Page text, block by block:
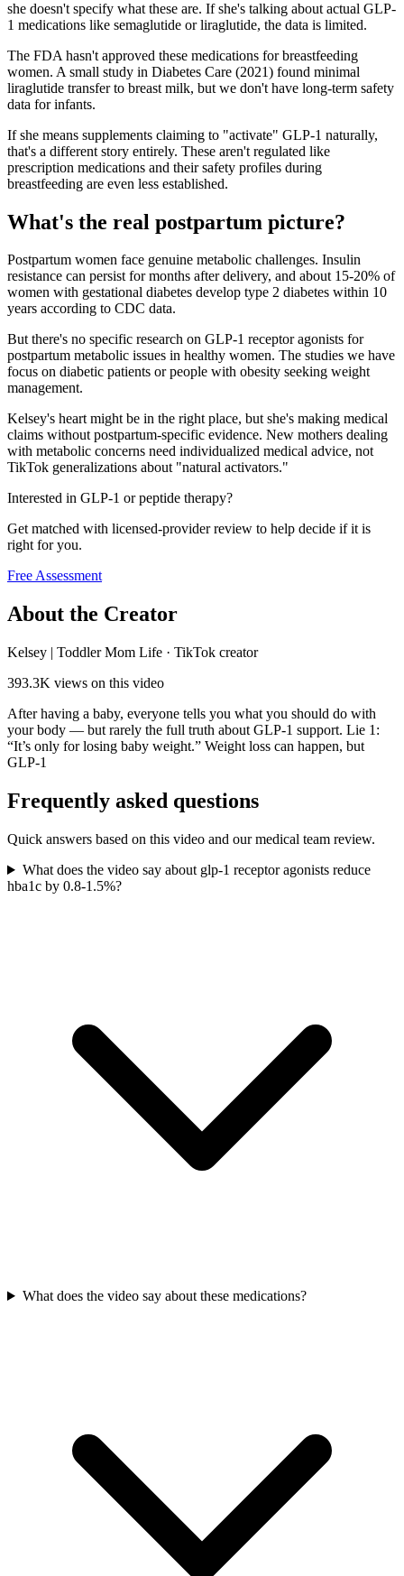
she doesn't specify what these are. If she's talking about actual GLP-
1 medications like semaglutide or liraglutide, the data is limited.
The FDA hasn't approved these medications for breastfeeding
women. A small study in Diabetes Care (2021) found minimal
liraglutide transfer to breast milk, but we don't have long-term safety
data for infants.
If she means supplements claiming to "activate" GLP-1 naturally,
that's a different story entirely. These aren't regulated like
prescription medications and their safety profiles during
breastfeeding are even less established.
What's the real postpartum picture?
Postpartum women face genuine metabolic challenges. Insulin
resistance can persist for months after delivery, and about 15-20% of
women with gestational diabetes develop type 2 diabetes within 10
years according to CDC data.
But there's no specific research on GLP-1 receptor agonists for
postpartum metabolic issues in healthy women. The studies we have
focus on diabetic patients or people with obesity seeking weight
management.
Kelsey's heart might be in the right place, but she's making medical
claims without postpartum-specific evidence. New mothers dealing
with metabolic concerns need individualized medical advice, not
TikTok generalizations about "natural activators."
Interested in GLP-1 or peptide therapy?
Get matched with licensed-provider review to help decide if it is
right for you.
Free Assessment
About the Creator
Kelsey | Toddler Mom Life · TikTok creator
393.3K views on this video
After having a baby, everyone tells you what you should do with
your body — but rarely the full truth about GLP-1 support. Lie 1:
“It’s only for losing baby weight.” Weight loss can happen, but
GLP-1
Frequently asked questions
Quick answers based on this video and our medical team review.
What does the video say about glp-1 receptor agonists reduce
hba1c by 0.8-1.5%?
What does the video say about these medications?